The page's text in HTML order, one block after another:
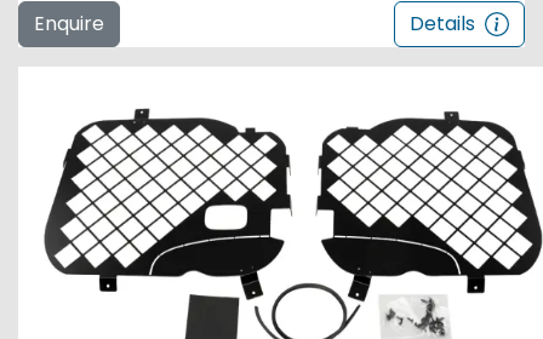
Enquire Details